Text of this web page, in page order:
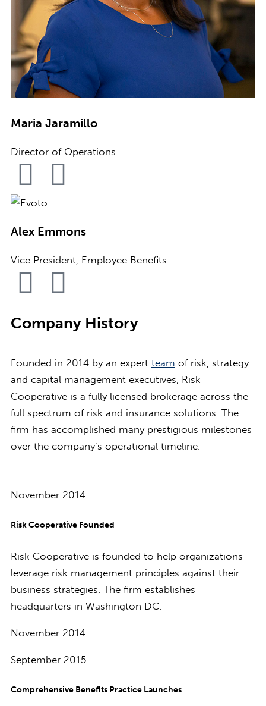
Maria Jaramillo
Director of Operations
Alex Emmons
Vice President, Employee Benefits
Company History
Founded in 2014 by an expert team of risk, strategy
and capital management executives, Risk
Cooperative is a fully licensed brokerage across the
full spectrum of risk and insurance solutions. The
firm has accomplished many prestigious milestones
over the company’s operational timeline.
November 2014
Risk Cooperative Founded
Risk Cooperative is founded to help organizations
leverage risk management principles against their
business strategies. The firm establishes
headquarters in Washington DC.
November 2014
September 2015
Comprehensive Benefits Practice Launches